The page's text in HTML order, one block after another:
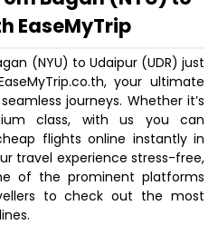
EaseMyTrip
(NYU) to Udaipur (UDR) just
your ultimate
journeys. Whether it’s
class, with us you can
flights online instantly in
travel experience stress-free,
of the prominent platforms
to check out the most